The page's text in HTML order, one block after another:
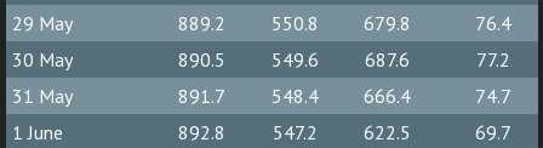
29 May
889.2 550.8 679.8
76.4
30 May
890.5 549.6 687.6
77.2
31 May
891.7 548.4 666.4
74.7
1 June
892.8 547.2 622.5
69.7